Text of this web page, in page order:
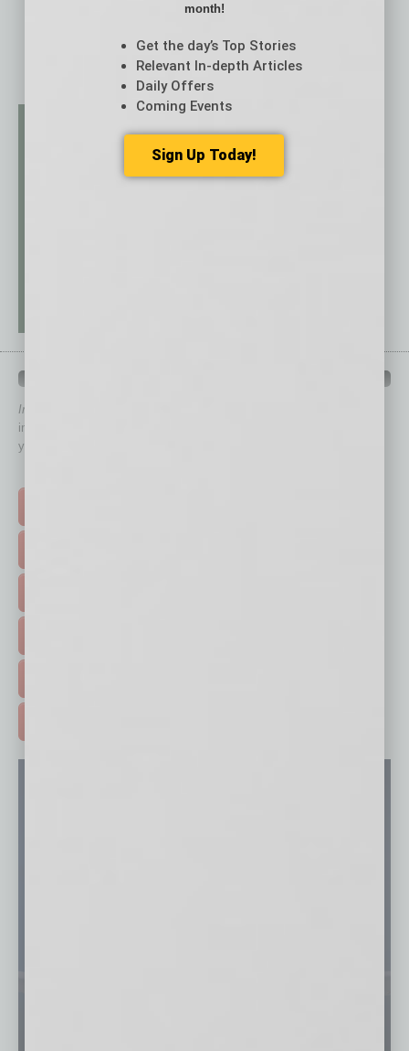
In Business Magazine
immediately to top content that is relevant today in helping to build
your business and better inform you.
month!
Get the day’s Top Stories
Relevant In-depth Articles
Daily Offers
Coming Events
Sign Up Today!